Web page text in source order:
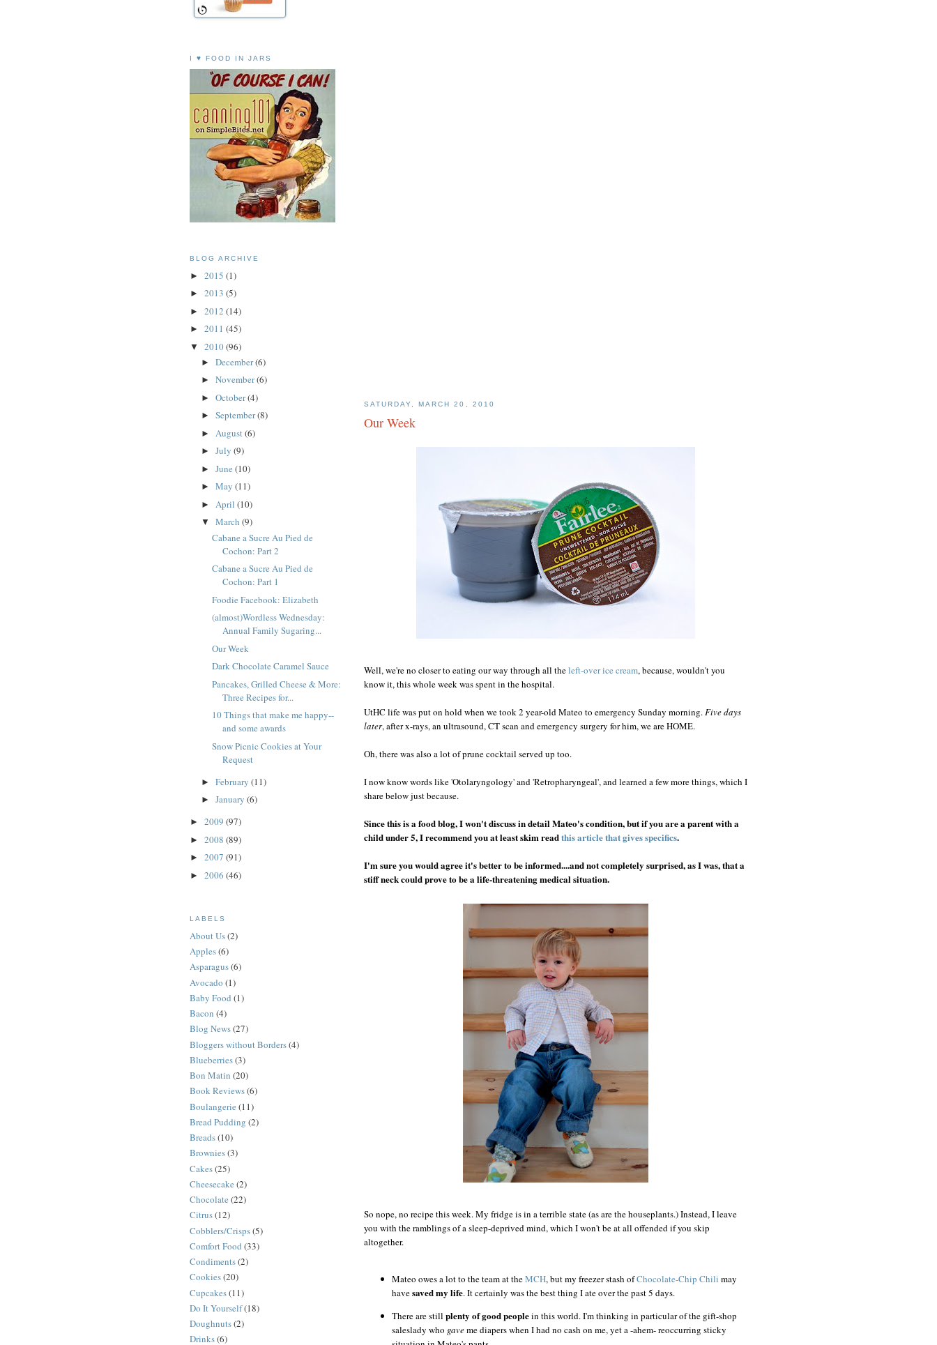
SATURDAY, MARCH 20, 2010
Our Week
Well, we're no closer to eating our way through all theleft-over ice cream, because, wouldn't you
know it, this whole week was spent in the hospital.
UtHC life was put on hold when we took 2 year-old Mateo to emergency Sunday morning.Five days
later, after x-rays, an ultrasound, CT scan and emergency surgery for him, we are HOME.
Oh, there was also a lot of prune cocktail served up too.
I now know words like 'Otolaryngology' and 'Retropharyngeal', and learned a few more things, which I
share below just because.
Since this is a food blog, I won't discuss in detail Mateo's condition, but if you are a parent with a
child under 5, I recommend you at least skim readthis article that gives specifics.
I'm sure you would agree it's better to be informed....and not completely surprised, as I was, that a
stiff neck could prove to be a life-threatening medical situation.
So nope, no recipe this week. My fridge is in a terrible state (as are the houseplants.) Instead, I leave
you with the ramblings of a sleep-deprived mind, which I won't be at all offended if you skip
altogether.
Mateo owes a lot to the team at theMCH, but my freezer stash ofChocolate-Chip Chili may
havesaved my life. It certainly was the best thing I ate over the past 5 days.
There are still plenty of good peoplein this world. I'm thinking in particular of the gift-shop
saleslady who gaveme diapers when I had no cash on me, yet a -ahem- reoccurring sticky
I ♥ FOOD IN JARS
BLOG ARCHIVE
► 2015 (1)
► 2013 (5)
► 2012 (14)
► 2011 (45)
▼ 2010(96)
► December(6)
► November(6)
► October(4)
► September(8)
► August(6)
► July (9)
► June (10)
► May (11)
► April (10)
▼ March (9)
Cabane a Sucre Au Pied de
Cochon: Part 2
Cabane a Sucre Au Pied de
Cochon: Part 1
Foodie Facebook: Elizabeth
(almost)Wordless Wednesday:
Annual Family Sugaring...
Our Week
Dark Chocolate Caramel Sauce
Pancakes, Grilled Cheese & More:
Three Recipes for...
10 Things that make me happy--
and some awards
Snow Picnic Cookies at Your
Request
► February (11)
► January (6)
► 2009 (97)
► 2008 (89)
► 2007 (91)
► 2006 (46)
LABELS
About Us(2)
Apples(6)
Asparagus(6)
Avocado (1)
Baby Food (1)
Bacon (4)
Blog News(27)
Bloggers without Borders(4)
Blueberries(3)
Bon Matin (20)
Book Reviews(6)
Boulangerie (11)
Bread Pudding (2)
Breads(10)
Brownies(3)
Cakes(25)
Cheesecake (2)
Chocolate (22)
Citrus(12)
Cobblers/Crisps(5)
Comfort Food (33)
Condiments(2)
Cookies(20)
Cupcakes(11)
Do It Yourself(18)
Doughnuts(2)
Drinks(6)